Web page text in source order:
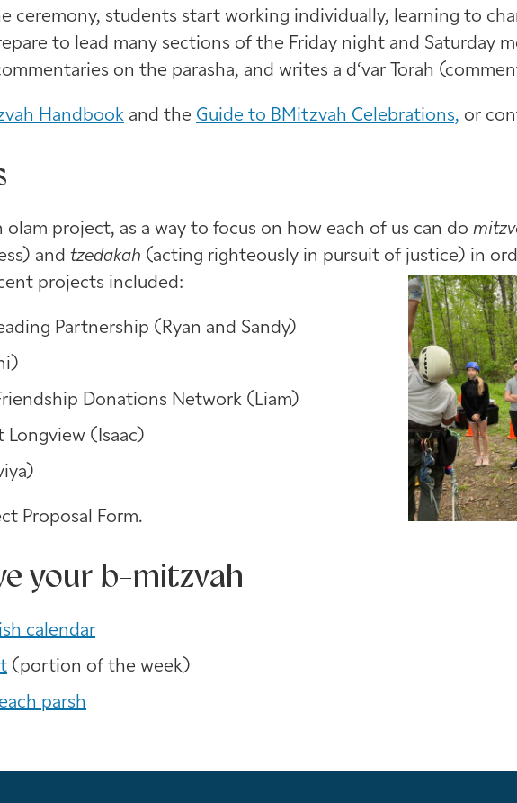
ceremony, students start working individually, learning to
to lead many sections of the Friday night and Saturday
on the parasha, and writes a d‘var Torah
Handbook and the Guide to BMitzvah Celebrations, or
project, as a way to focus on how each of us can do
and tzedakah (acting righteously in pursuit of justice) in
projects included:
Partnership (Ryan and Sandy)
Donations Network (Liam)
(Isaac)
Proposal Form.
your b-mitzvah
calendar
(portion of the week)
parsh